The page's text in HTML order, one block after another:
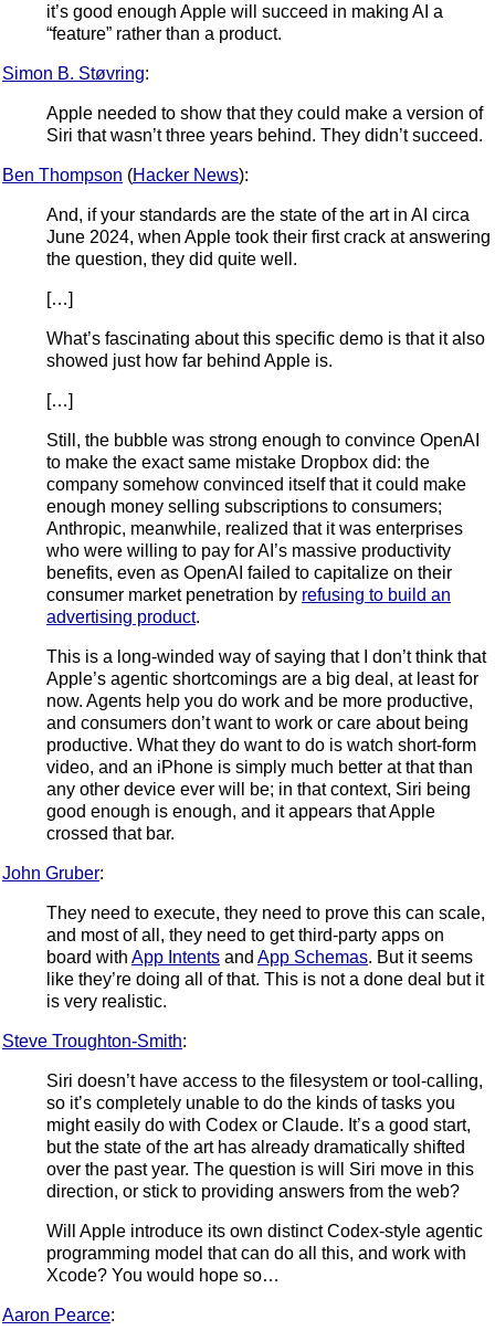
it’s good enough Apple will succeed in making AI a
“feature” rather than a product.
Simon B. Støvring:
Apple needed to show that they could make a version of
Siri that wasn’t three years behind. They didn’t succeed.
Ben Thompson (Hacker News):
And, if your standards are the state of the art in AI circa
June 2024, when Apple took their first crack at answering
the question, they did quite well.
[…]
What’s fascinating about this specific demo is that it also
showed just how far behind Apple is.
[…]
Still, the bubble was strong enough to convince OpenAI
to make the exact same mistake Dropbox did: the
company somehow convinced itself that it could make
enough money selling subscriptions to consumers;
Anthropic, meanwhile, realized that it was enterprises
who were willing to pay for AI’s massive productivity
benefits, even as OpenAI failed to capitalize on their
consumer market penetration by refusing to build an
advertising product.
This is a long-winded way of saying that I don’t think that
Apple’s agentic shortcomings are a big deal, at least for
now. Agents help you do work and be more productive,
and consumers don’t want to work or care about being
productive. What they do want to do is watch short-form
video, and an iPhone is simply much better at that than
any other device ever will be; in that context, Siri being
good enough is enough, and it appears that Apple
crossed that bar.
John Gruber:
They need to execute, they need to prove this can scale,
and most of all, they need to get third-party apps on
board with App Intents and App Schemas. But it seems
like they’re doing all of that. This is not a done deal but it
is very realistic.
Steve Troughton-Smith:
Siri doesn’t have access to the filesystem or tool-calling,
so it’s completely unable to do the kinds of tasks you
might easily do with Codex or Claude. It’s a good start,
but the state of the art has already dramatically shifted
over the past year. The question is will Siri move in this
direction, or stick to providing answers from the web?
Will Apple introduce its own distinct Codex-style agentic
programming model that can do all this, and work with
Xcode? You would hope so…
Aaron Pearce: